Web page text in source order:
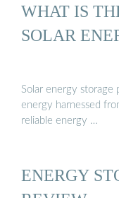
WHAT IS
SOLAR
Solar energy
energy harnessed
reliable energy …
ENERGY